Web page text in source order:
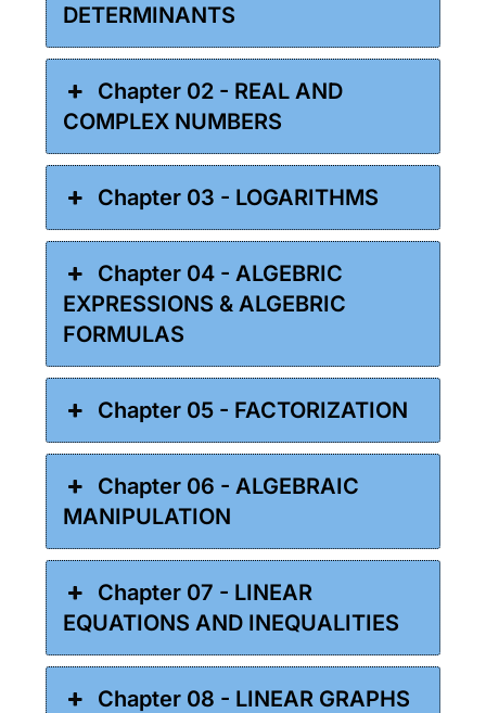
DETERMINANTS
Chapter 02 - REAL AND
COMPLEX NUMBERS
Chapter 03 - LOGARITHMS
Chapter 04 - ALGEBRIC
EXPRESSIONS & ALGEBRIC
FORMULAS
Chapter 05 - FACTORIZATION
Chapter 06 - ALGEBRAIC
MANIPULATION
Chapter 07 - LINEAR
EQUATIONS AND INEQUALITIES
Chapter 08 - LINEAR GRAPHS